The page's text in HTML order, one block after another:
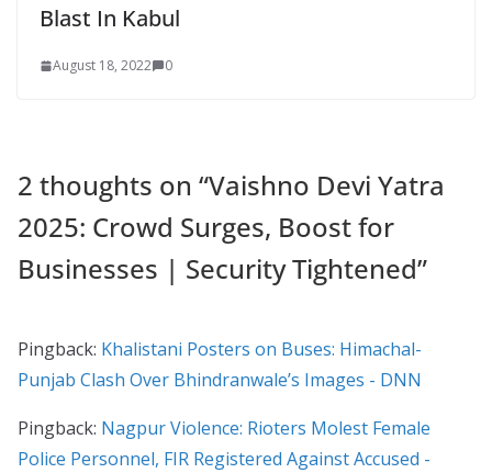
Blast In Kabul
August 18, 2022 0
2 thoughts on “Vaishno Devi Yatra
2025: Crowd Surges, Boost for
Businesses | Security Tightened”
Pingback: Khalistani Posters on Buses: Himachal-
Punjab Clash Over Bhindranwale’s Images - DNN
Pingback: Nagpur Violence: Rioters Molest Female
Police Personnel, FIR Registered Against Accused -